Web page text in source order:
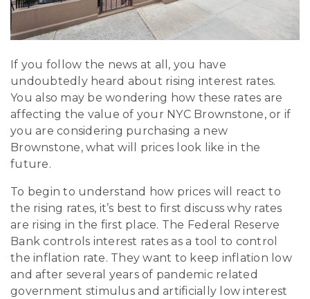
If you follow the news at all, you have
undoubtedly heard about rising interest rates.
You also may be wondering how these rates are
affecting the value of your NYC Brownstone, or if
you are considering purchasing a new
Brownstone, what will prices look like in the
future.
To begin to understand how prices will react to
the rising rates, it’s best to first discuss why rates
are rising in the first place. The Federal Reserve
Bank controls interest rates as a tool to control
the inflation rate. They want to keep inflation low
and after several years of pandemic related
government stimulus and artificially low interest